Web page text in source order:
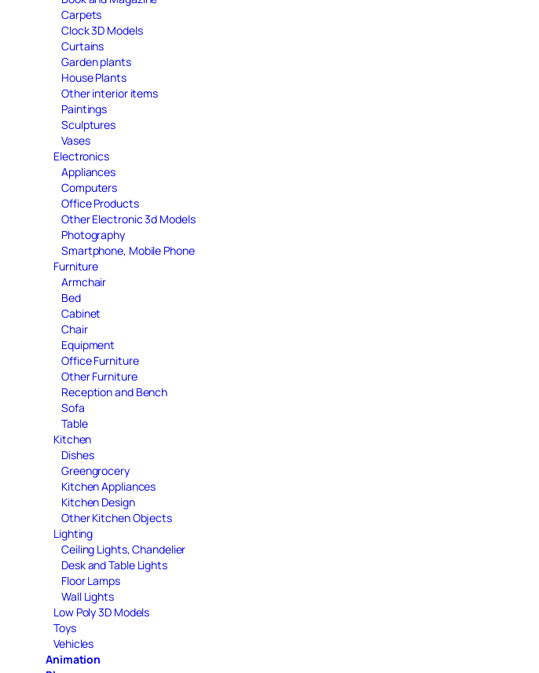
Carpets
Clock 3D Models
Curtains
Garden plants
House Plants
Other interior items
Paintings
Sculptures
Vases
Electronics
Appliances
Computers
Office Products
Other Electronic 3d Models
Photography
Smartphone, Mobile Phone
Furniture
Armchair
Bed
Cabinet
Chair
Equipment
Office Furniture
Other Furniture
Reception and Bench
Sofa
Table
Kitchen
Dishes
Greengrocery
Kitchen Appliances
Kitchen Design
Other Kitchen Objects
Lighting
Ceiling Lights, Chandelier
Desk and Table Lights
Floor Lamps
Wall Lights
Low Poly 3D Models
Toys
Vehicles
Animation